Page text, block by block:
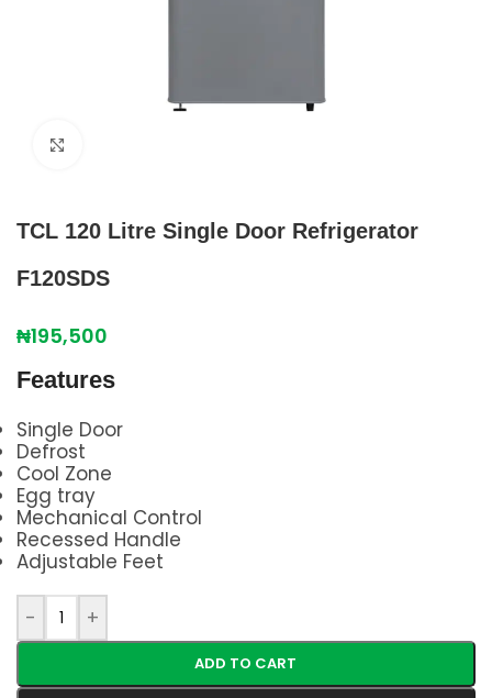
TCL 120 Litre Single Door Refrigerator
F120SDS
₦195,500
Features
Single Door
Defrost
Cool Zone
Egg tray
Mechanical Control
Recessed Handle
Adjustable Feet
- +
ADD TO CART